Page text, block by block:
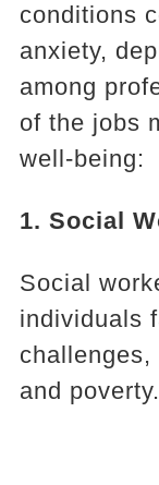
conditions
anxiety,
among
of the jobs
well-being:
1. Social
Social
individuals
and poverty.